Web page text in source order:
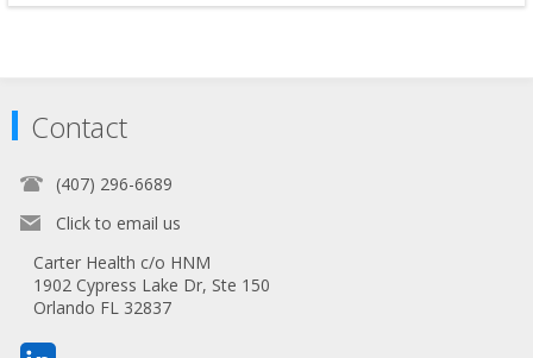
Contact
(407) 296-6689
Click to email us
Carter Health c/o HNM
1902 Cypress Lake Dr, Ste 150
Orlando FL 32837